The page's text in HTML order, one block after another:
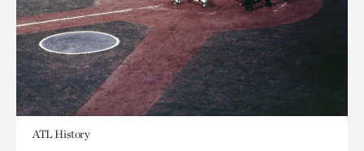
ATL History